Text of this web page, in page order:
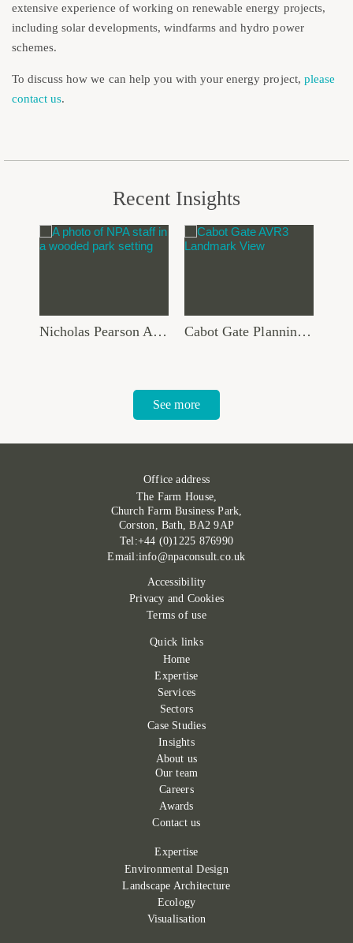
extensive experience of working on renewable energy projects,
including solar developments, windfarms and hydro power
schemes.
To discuss how we can help you with your energy project, please
contact us.
Recent Insights
Nicholas Pearson Associates joins Global Ecology and Environmental Group Cabot Gate Planning Approval Supported by Robust TVIA and Verified Views
See more
Office address
The Farm House,
Church Farm Business Park,
Corston, Bath, BA2 9AP
Tel:+44 (0)1225 876990
Email:info@npaconsult.co.uk
Accessibility
Privacy and Cookies
Terms of use
Quick links
Home
Expertise
Services
Sectors
Case Studies
Insights
About us
Our team
Careers
Awards
Contact us
Expertise
Environmental Design
Landscape Architecture
Ecology
Visualisation